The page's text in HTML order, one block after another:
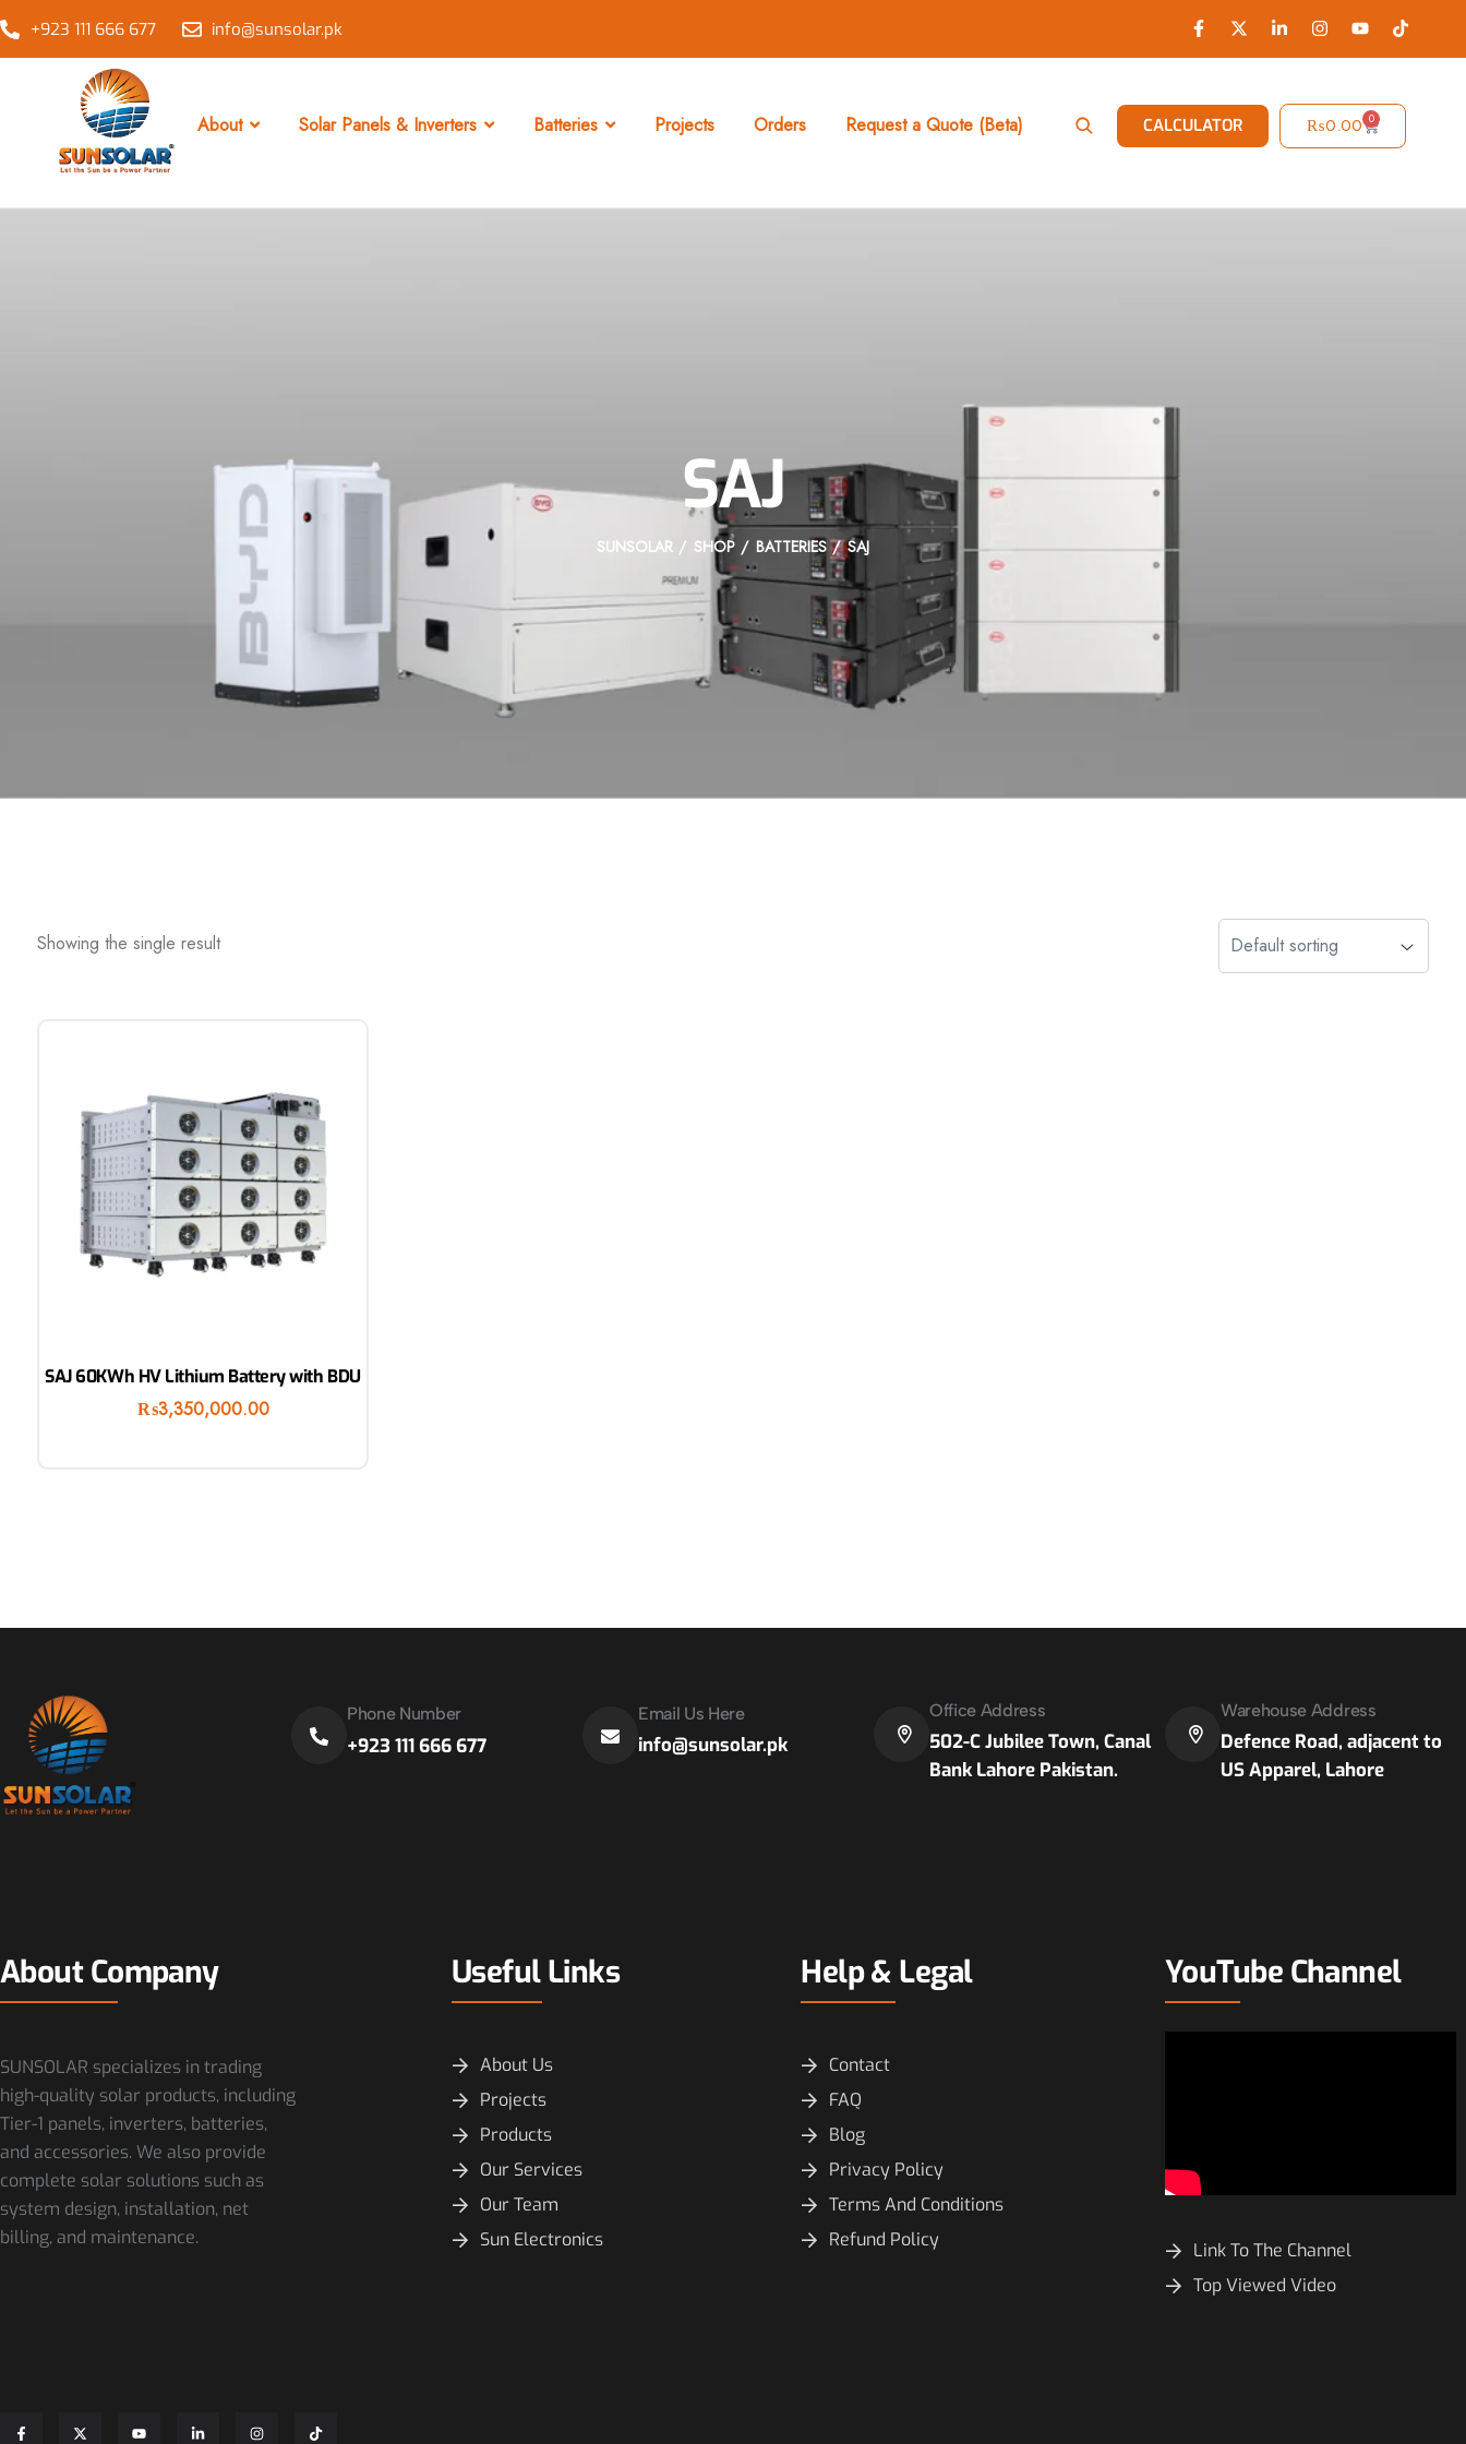
+923 111 666 677 info@sunsolar.pk
About Solar Panels & Inverters Batteries Projects Orders Request a Quote (Beta) CALCULATOR ₨0.00 0
SAJ
SUNSOLAR SHOP BATTERIES SAJ
Showing the single result
SAJ 60KWh HV Lithium Battery with BDU
₨3,350,000.00
Phone Number
+923 111 666 677
Email Us Here
info@sunsolar.pk
Office Address
502-C Jubilee Town, Canal
Bank Lahore Pakistan.
Warehouse Address
Defence Road, adjacent to
US Apparel, Lahore
About Company
SUNSOLAR specializes in trading
high-quality solar products, including
Tier-1 panels, inverters, batteries,
and accessories. We also provide
complete solar solutions such as
system design, installation, net
billing, and maintenance.
Useful Links
About Us
Projects
Products
Our Services
Our Team
Sun Electronics
Help & Legal
Contact
FAQ
Blog
Privacy Policy
Terms And Conditions
Refund Policy
YouTube Channel
Link To The Channel
Top Viewed Video